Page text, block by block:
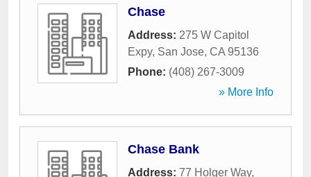
Chase
Address: 275 W Capitol
Expy, San Jose, CA 95136
Phone: (408) 267-3009
» More Info
Chase Bank
Address: 77 Holger Way,